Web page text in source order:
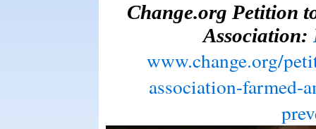
Change.org Petition
Association:
www.change.org/
association-farmed-